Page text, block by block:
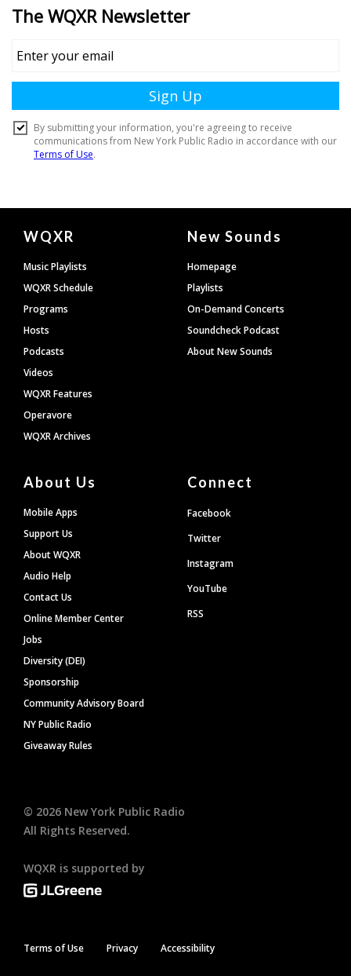
Document
Footer
WQXR
Music Playlists
WQXR Schedule
Programs
Hosts
Podcasts
Videos
WQXR Features
Operavore
WQXR Archives
New Sounds
Homepage
Playlists
On-Demand Concerts
Soundcheck Podcast
About New Sounds
About Us
Mobile Apps
Support Us
About WQXR
Audio Help
Contact Us
Online Member Center
Jobs
Diversity (DEI)
Sponsorship
Community Advisory Board
NY Public Radio
Giveaway Rules
Connect
Facebook
Twitter
Instagram
YouTube
RSS
© 2026 New York Public Radio
All Rights Reserved.
WQXR is supported by
Terms of Use Privacy Accessibility